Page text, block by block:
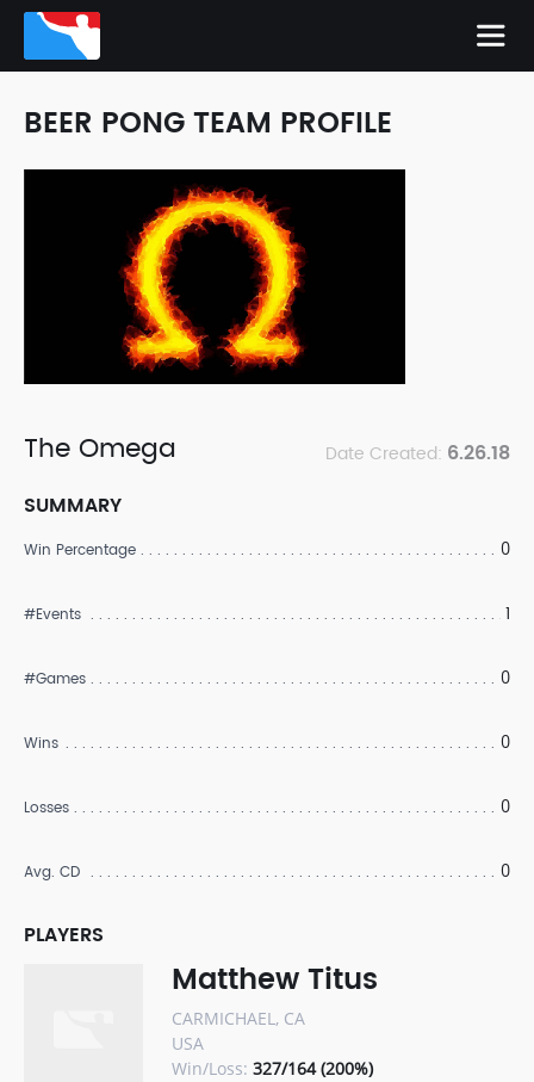
BEER PONG TEAM PROFILE
The Omega Date Created: 6.26.18
SUMMARY
Win Percentage 0
#Events 1
#Games 0
Wins 0
Losses 0
Avg. CD 0
PLAYERS
Matthew Titus
CARMICHAEL, CA
USA
Win/Loss: 327/164 (200%)